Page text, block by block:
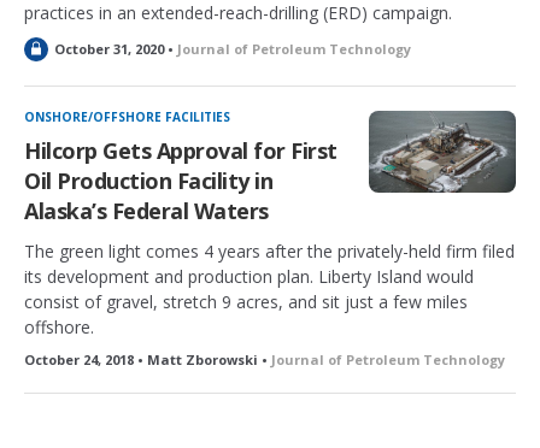
practices in an extended-reach-drilling (ERD) campaign.
L
c
k
d
October 31, 2020 • Journal of Petroleum Technology
ONSHORE/OFFSHORE FACILITIES
Hilcorp Gets Approval for First
Oil Production Facility in
Alaska’s Federal Waters
The green light comes 4 years after the privately-held firm filed
its development and production plan. Liberty Island would
consist of gravel, stretch 9 acres, and sit just a few miles
offshore.
October 24, 2018 • Matt Zborowski • Journal of Petroleum Technology